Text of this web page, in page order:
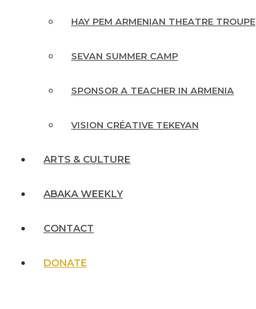
HAY PEM ARMENIAN THEATRE TROUPE
SEVAN SUMMER CAMP
SPONSOR A TEACHER IN ARMENIA
VISION CRÉATIVE TEKEYAN
ARTS & CULTURE
ABAKA WEEKLY
CONTACT
DONATE